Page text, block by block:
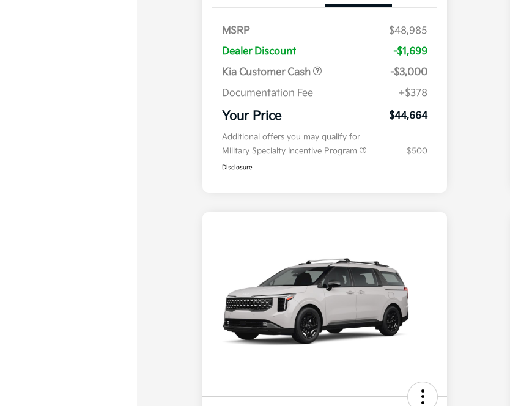
MSRP
$48,985
Dealer Discount
-$1,699
Kia Customer Cash
-$3,000
Documentation Fee
+$378
Your Price $44,664
Additional offers you may qualify for
Military Specialty Incentive Program
$500
Disclosure